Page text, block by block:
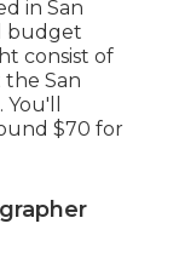
in San
budget
consist of
the San
. You'll
$70 for